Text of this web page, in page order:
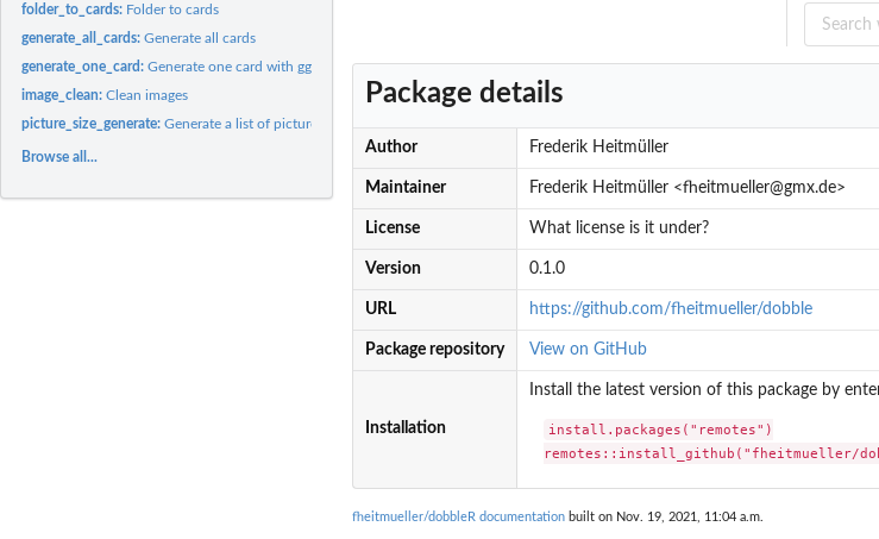
folder_to_cards: Folder to cards
generate_all_cards:Generate all cards
generate_one_card:Generate one card with ggplot
image_clean:Clean images
picture_size_generate:Generate a list of picture sizes
Browse all...
Package details
Author Frederik Heitmüller
Maintainer Frederik Heitmüller <fheitmueller@gmx.de>
License What license is it under?
Version 0.1.0
URL https://github.com/fheitmueller/dobble
Package repository View on GitHub
Installation
Install the latest version of this package by
install.packages("remotes")
remotes::install_github("fheitmueller/
fheitmueller/dobbleR documentation built on Nov. 19, 2021, 11:04 a.m.